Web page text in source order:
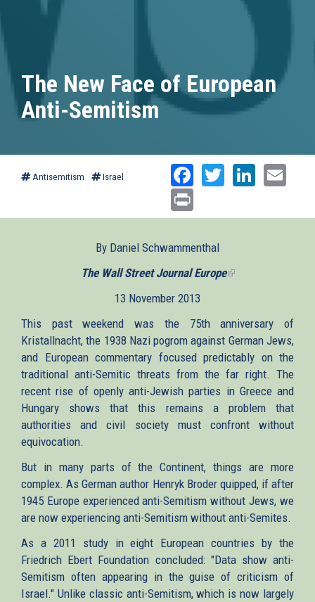
The New Face of European
Anti-Semitism
Antisemitism Israel Facebook
Twitter
By Daniel Schwammenthal
The Wall Street Journal Europe(link
13 November 2013
This past weekend was the 75th anniversary of
Kristallnacht, the 1938 Nazi pogrom against German Jews,
and European commentary focused predictably on the
traditional anti-Semitic threats from the far right. The
recent rise of openly anti-Jewish parties in Greece and
Hungary shows that this remains a problem that
authorities and civil society must confront without
equivocation.
But in many parts of the Continent, things are more
complex. As German author Henryk Broder quipped, if after
1945 Europe experienced anti-Semitism without Jews, we
are now experiencing anti-Semitism without anti-Semites.
As a 2011 study in eight European countries by the
Friedrich Ebert Foundation concluded: "Data show anti-
Semitism often appearing in the guise of criticism of
Israel." Unlike classic anti-Semitism, which is now largely